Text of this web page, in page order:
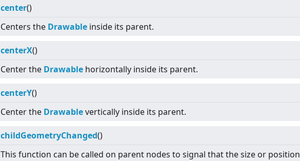
center()
Centers the Drawable inside its parent.
centerX()
Center the Drawable horizontally inside its parent.
centerY()
Center the Drawablevertically inside its parent.
childGeometryChanged()
This function can be called on parent nodes to signal that the size or position